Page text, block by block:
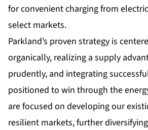
for convenient charging from
select markets.
Parkland’s proven strategy is
organically, realizing a supply
prudently, and integrating
positioned to win through the
are focused on developing our
resilient markets, further